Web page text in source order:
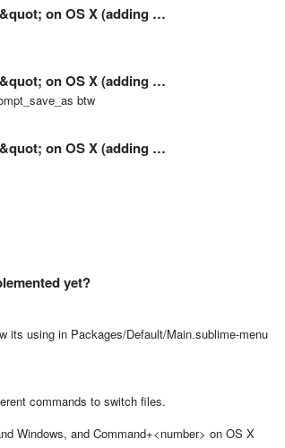
on OS X (adding …
on OS X (adding …
btw
on OS X (adding …
yet?
its using in Packages/Default/Main.sublime-menu
commands to switch files.
Windows, and Command+<number> on OS X